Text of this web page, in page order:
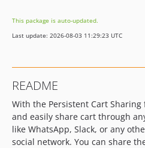
202009.0
202001.0
This package is auto-updated.
Last update: 2026-08-03 11:29:23 UTC
README
With the Persistent Cart
and easily share cart through
like WhatsApp, Slack, or any
social network. You can share